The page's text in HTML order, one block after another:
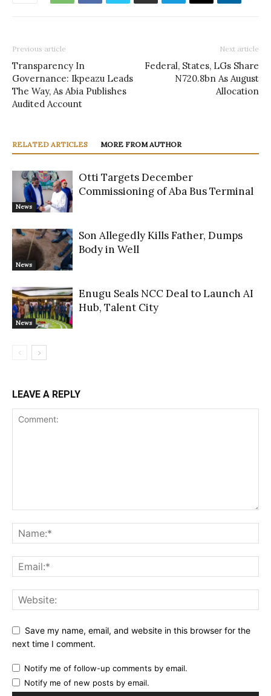
Previous article
Transparency In
Governance: Ikpeazu Leads
The Way, As Abia Publishes
Audited Account
Next article
Federal, States, LGs Share
N720.8bn As August
Allocation
RELATED ARTICLES MORE FROM AUTHOR
News
Otti Targets December
Commissioning of Aba Bus Terminal
News
Son Allegedly Kills Father, Dumps
Body in Well
News
Enugu Seals NCC Deal to Launch AI
Hub, Talent City
LEAVE A REPLY
Save my name, email, and website in this browser for the
next time I comment.
Notify me of follow-up comments by email.
Notify me of new posts by email.